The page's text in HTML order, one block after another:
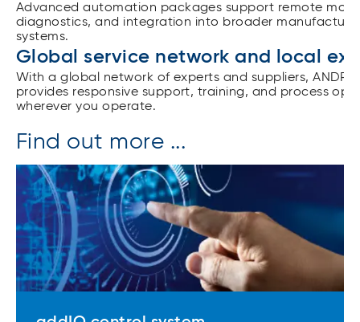
Advanced automation packages support remote
diagnostics, and integration into broader
systems.
Global service network and local
With a global network of experts and suppliers,
provides responsive support, training, and process
wherever you operate.
Find out more ...